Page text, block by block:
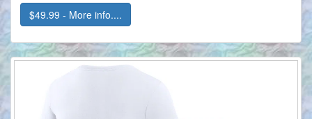
$49.99 - More info....